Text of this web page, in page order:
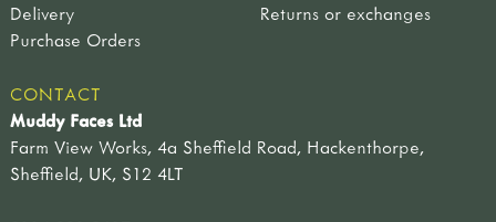
Delivery
Returns or exchanges
Purchase Orders
CONTACT
Muddy Faces Ltd
Farm View Works, 4a Sheffield Road, Hackenthorpe,
Sheffield, UK, S12 4LT